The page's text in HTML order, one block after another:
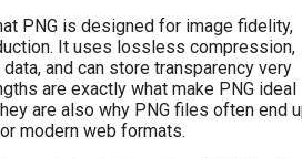
PNG is designed for image fidelity,
It uses lossless compression,
and can store transparency very
are exactly what make PNG ideal
are also why PNG files often end
modern web formats.